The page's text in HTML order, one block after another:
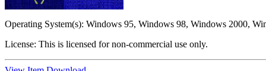
Operating System(s): Windows 95, Windows 98, Windows 2000,
License: This is licensed for non-commercial use only.